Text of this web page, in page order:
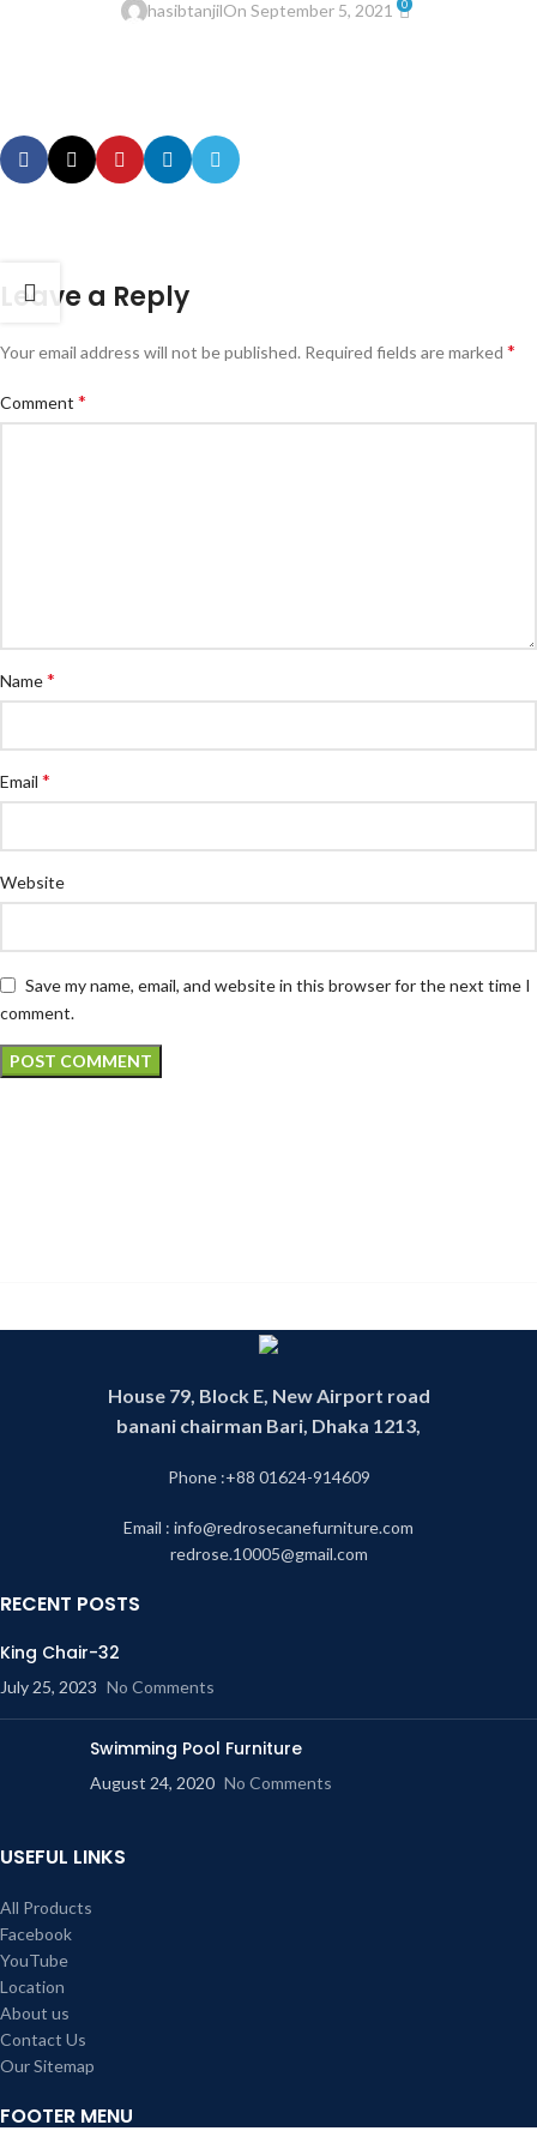
hasibtanjilOn September 5, 2021 0
Leave a Reply
Your email address will not be published. Required fields are marked *
Comment *
Name*
Email *
Website
Save my name, email, and website in this browser for the next time I
comment.
House 79, Block E, New Airport road
banani chairman Bari, Dhaka 1213,
Phone :+88 01624-914609
Email : info@redrosecanefurniture.com
redrose.10005@gmail.com
RECENT POSTS
King Chair-32
July 25, 2023 No Comments
Swimming Pool Furniture
August 24, 2020 No Comments
USEFUL LINKS
All Products
Facebook
YouTube
Location
About us
Contact Us
Our Sitemap
FOOTER MENU